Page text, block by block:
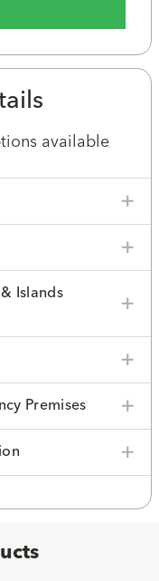
available
Islands
Premises